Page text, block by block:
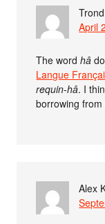
April
The wordhâ
Langue
requin-hâ. I
borrowing from
Alex